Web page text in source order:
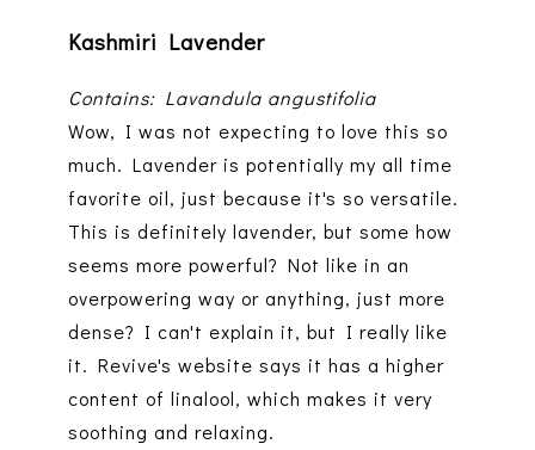
Kashmiri Lavender
Contains: Lavandula angustifolia
Wow, I was not expecting to love this so
much. Lavender is potentially my all time
favorite oil, just because it's so versatile.
This is definitely lavender, but some how
seems more powerful? Not like in an
overpowering way or anything, just more
dense? I can't explain it, but I really like
it. Revive's website says it has a higher
content of linalool, which makes it very
soothing and relaxing.